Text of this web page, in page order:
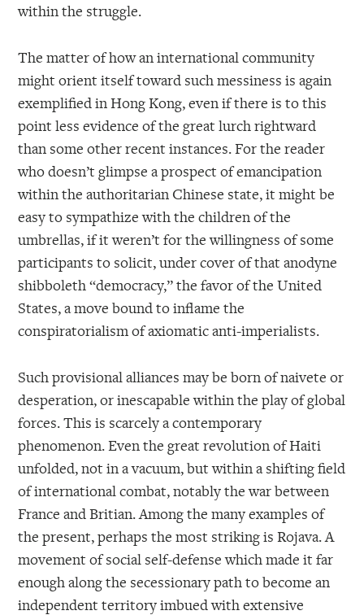
within the struggle.
The matter of how an international community
might orient itself toward such messiness is again
exemplified in Hong Kong, even if there is to this
point less evidence of the great lurch rightward
than some other recent instances. For the reader
who doesn’t glimpse a prospect of emancipation
within the authoritarian Chinese state, it might be
easy to sympathize with the children of the
umbrellas, if it weren’t for the willingness of some
participants to solicit, under cover of that anodyne
shibboleth “democracy,” the favor of the United
States, a move bound to inflame the
conspiratorialism of axiomatic anti-imperialists.
Such provisional alliances may be born of naivete or
desperation, or inescapable within the play of global
forces. This is scarcely a contemporary
phenomenon. Even the great revolution of Haiti
unfolded, not in a vacuum, but within a shifting field
of international combat, notably the war between
France and Britian. Among the many examples of
the present, perhaps the most striking is Rojava. A
movement of social self-defense which made it far
enough along the secessionary path to become an
independent territory imbued with extensive